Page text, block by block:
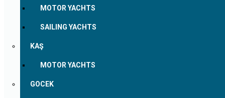
MOTOR YACHTS
SAILING YACHTS
KAŞ
MOTOR YACHTS
GOCEK